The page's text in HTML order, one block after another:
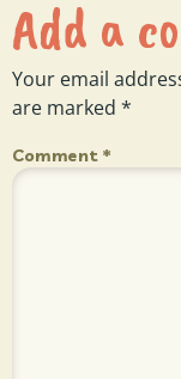
Add a
Your email
are marked *
Comment *